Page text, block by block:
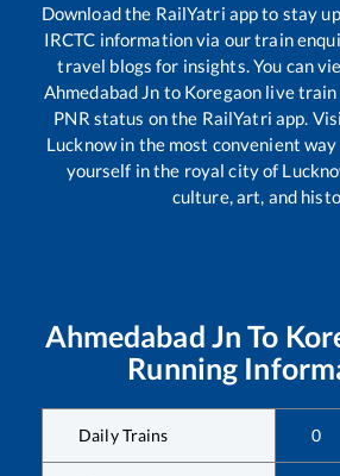
Download the RailYatri app to stay
IRCTC information via our train
travel blogs for insights. You can
Ahmedabad Jn to Koregaon live train
PNR status on the RailYatri app.
Lucknow in the most convenient
yourself in the royal city of
culture, art, and
Ahmedabad Jn To
Running
Daily Trains 0